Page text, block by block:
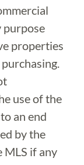
purpose
properties
use of the
an end
by the
MLS if any